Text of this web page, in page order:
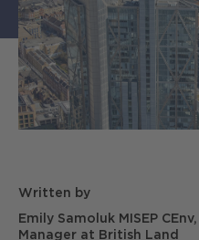
Written by
Emily Samoluk MISEP
Manager at British Land